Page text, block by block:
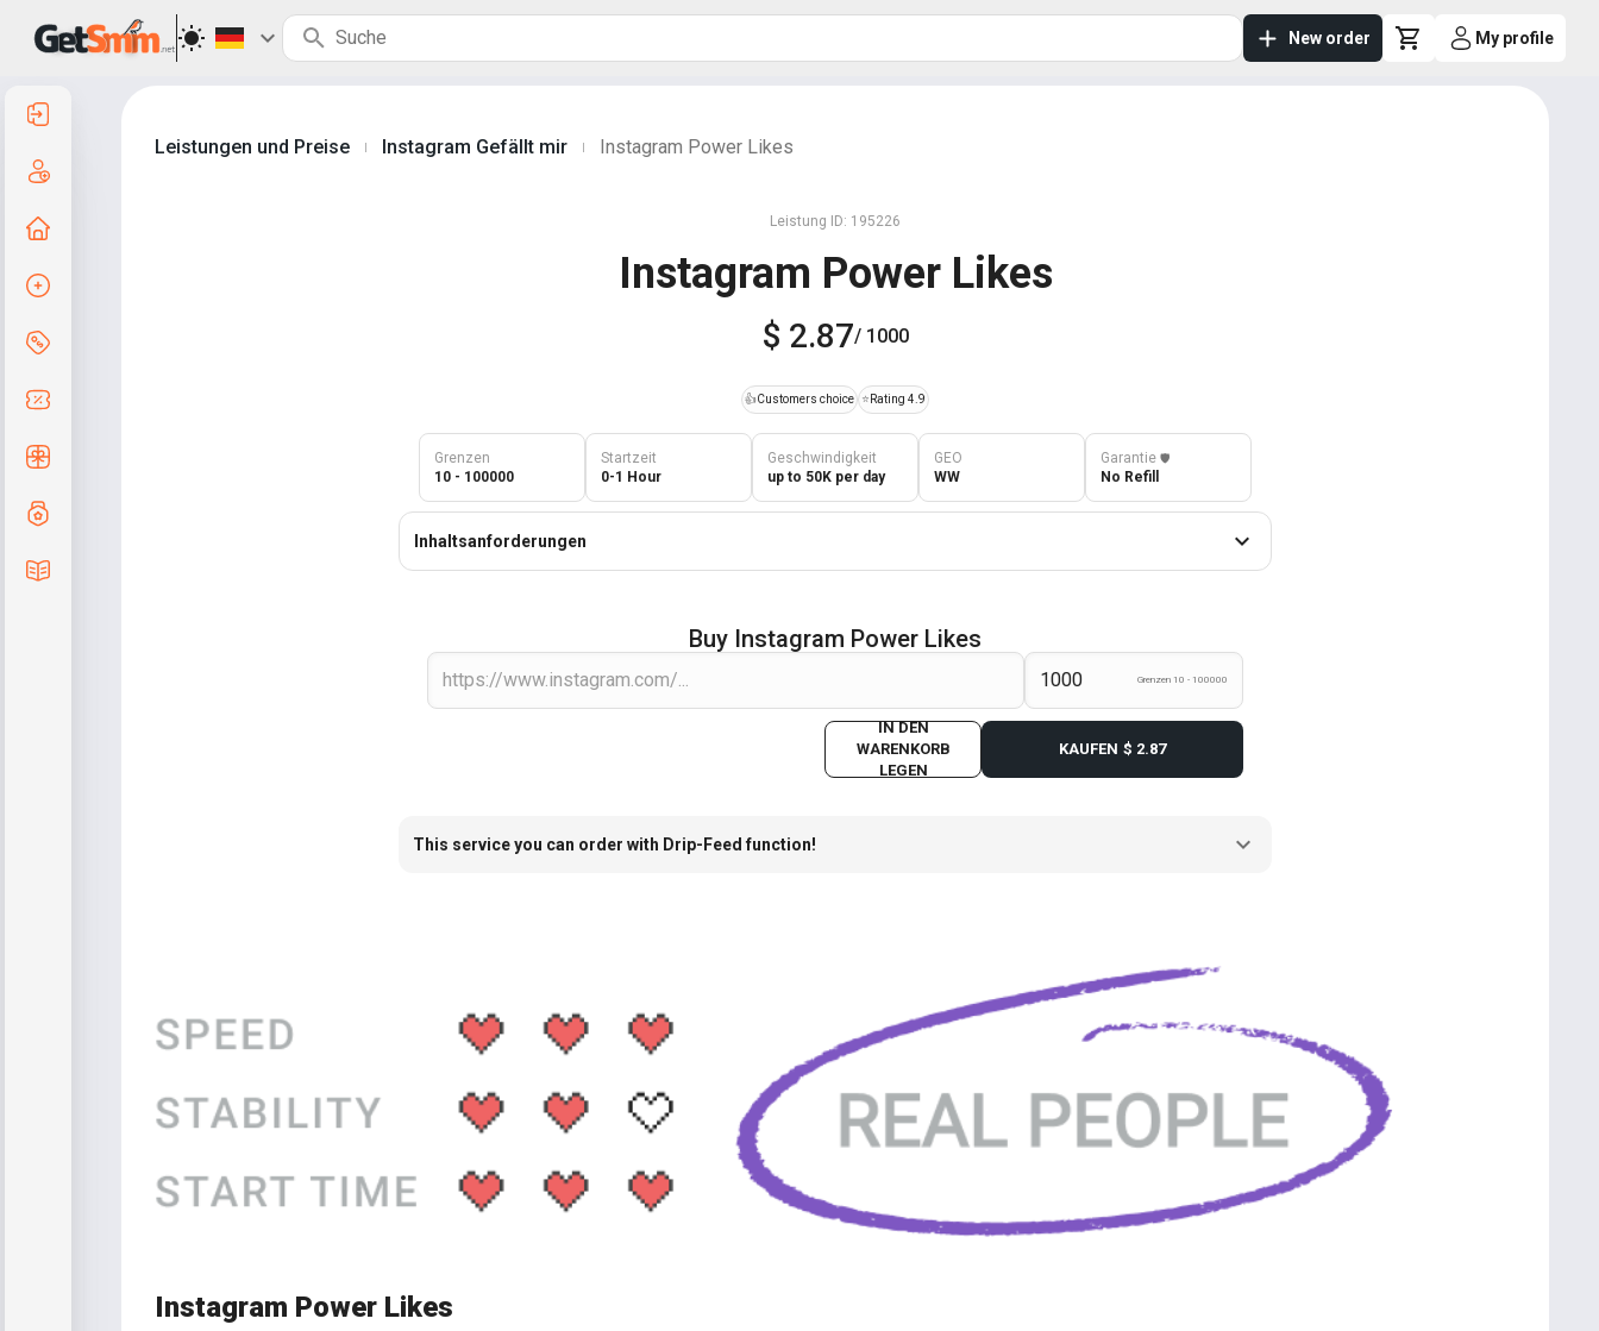
New order My profile
Leistungen und Preise Instagram Gefällt mir Instagram Power Likes
Leistung ID: 195226
Instagram Power Likes
$ 2.87/ 1000
👍Customers choice ⭐ Rating 4.9
Grenzen
10 - 100000
Startzeit
0-1 Hour
Geschwindigkeit
up to 50K per day
GEO
WW
Garantie ️🛡️
No Refill
Inhaltsanforderungen
Buy Instagram Power Likes
Grenzen 10 - 100000
IN DEN
WARENKORB
LEGEN
KAUFEN $ 2.87
This service you can order with Drip-Feed function!
Instagram Power Likes